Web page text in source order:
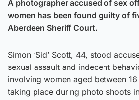
A photographer accused of sex
women has been found guilty of
Aberdeen Sheriff Court.
Simon ‘Sid’ Scott, 44, stood
sexual assault and indecent
involving women aged between
taking place during photo shoots